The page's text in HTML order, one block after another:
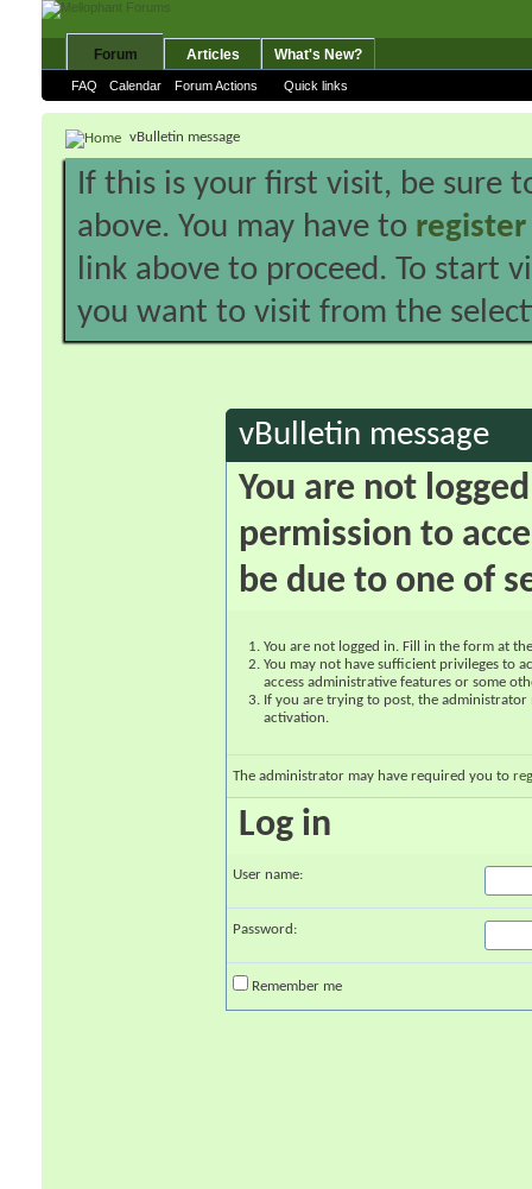
Forum
FAQ Calendar Forum Actions Quick links
Articles What's New?
vBulletin message
If this is your first visit, be sure
above. You may have to register
link above to proceed. To start
you want to visit from the
vBulletin message
You are not
permission to
be due to one of
You are not logged in. Fill in the form at
You may not have sufficient privileges to
access administrative features or some
If you are trying to post, the
activation.
The administrator may have required you to
Log in
User name:
Password:
Remember me